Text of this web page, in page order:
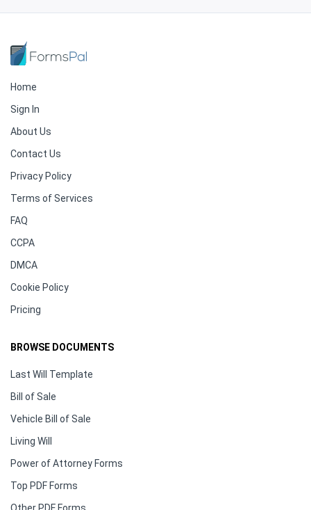
Home
Sign In
About Us
Contact Us
Privacy Policy
Terms of Services
FAQ
CCPA
DMCA
Cookie Policy
Pricing
BROWSE DOCUMENTS
Last Will Template
Bill of Sale
Vehicle Bill of Sale
Living Will
Power of Attorney Forms
Top PDF Forms